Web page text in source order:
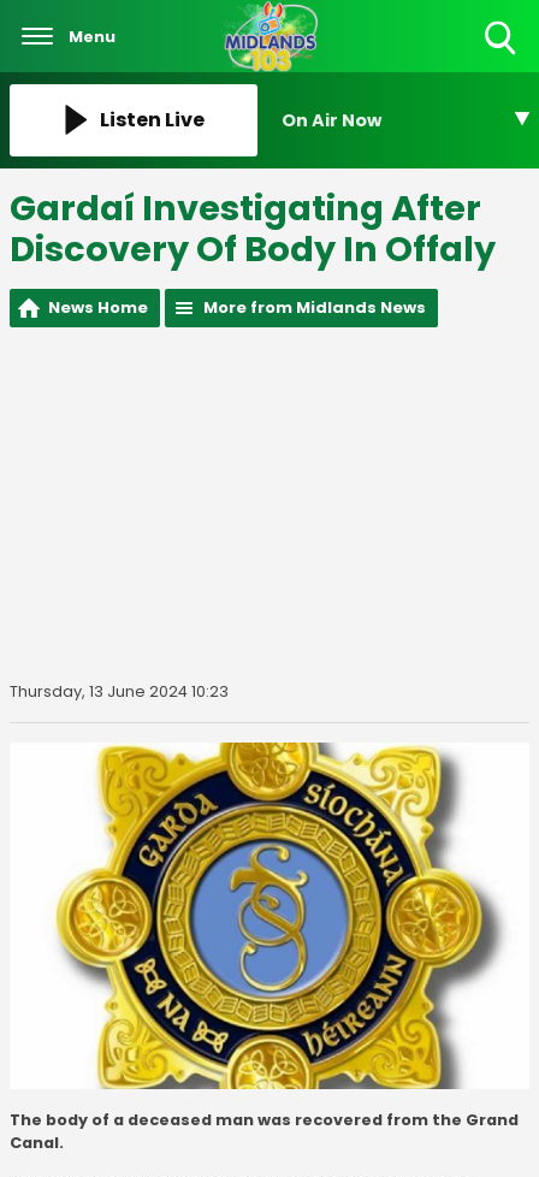
Menu
Listen Live On Air Now
Gardaí Investigating After
Discovery Of Body In Offaly
News Home More from Midlands News
Thursday, 13 June 2024 10:23
The body of a deceased man was recovered from the Grand
Canal.